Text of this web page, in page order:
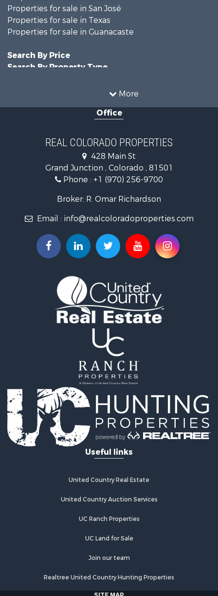
More
Properties for sale in San José
Properties for sale in Texas
Properties for sale in Guanacaste
Search By Price
Search By Property Type
Recreational Property for Sale
Riverfront Property for Sale
Commercial Property for Sale
Owner Financing for Sale
Recreational Property for Sale
Country Homes for Sale
Home in Town for Sale
Luxury for Sale
Land for Sale
Mountain Property for Sale
Log Homes & Cabins for Sale
Home in Town for Sale
Log Homes & Cabins for Sale
Luxury for Sale
Mountain Property for Sale
Investment & Income for Sale
Recreational Property for Sale
Home in Town for Sale
Retirement & Active Adult for Sale
Lakefront Property for Sale
Mountain Property for Sale
Ranches for Sale
Hunting for Sale
Equine Property for Sale
Investment & Income for Sale
Recreational Property for Sale
Alternative Energy for Sale
Country Homes for Sale
Office
REAL COLORADO PROPERTIES
428 Main St
Grand Junction , Colorado , 81501
Phone : +1 (970) 256-9700
Broker: R. Omar Richardson
Email : info@realcoloradoproperties.com
Useful links
United Country Real Estate
United Country Auction Services
UC Ranch Properties
UC Land for Sale
Join our team
Realtree United Country Hunting Properties
SITE MAP